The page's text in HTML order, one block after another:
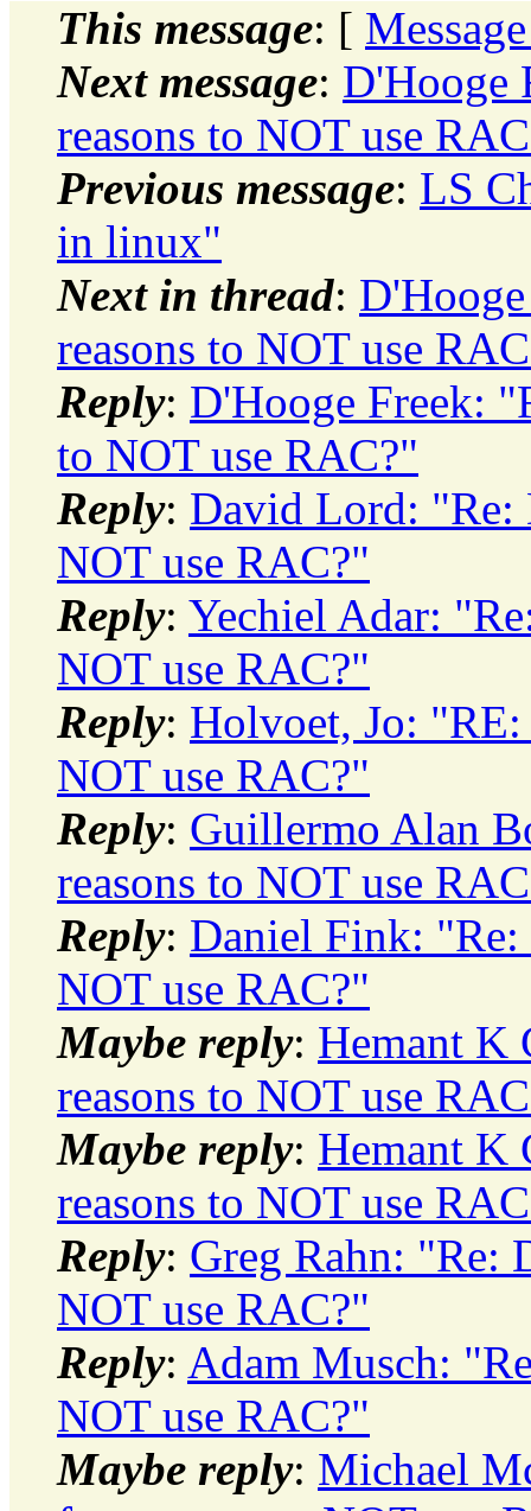
This message: [
Next message: D'Hooge
reasons to NOT use
Previous message: LS
in linux"
Next in thread:
reasons to NOT use
Reply: D'Hooge Freek:
to NOT use RAC?"
Reply: David Lord: "Re:
NOT use RAC?"
Reply: Yechiel Adar:
NOT use RAC?"
Reply: Holvoet, Jo:
NOT use RAC?"
Reply: Guillermo Alan
reasons to NOT use
Reply: Daniel Fink: "Re:
NOT use RAC?"
Maybe reply: Hemant K
reasons to NOT use
Maybe reply: Hemant K
reasons to NOT use
Reply: Greg Rahn: "Re:
NOT use RAC?"
Reply: Adam Musch:
NOT use RAC?"
Maybe reply: Michael